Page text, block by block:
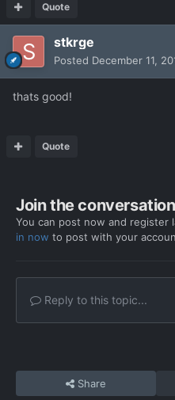
Quote
stkrge
Posted December 11,
thats good!
Quote
Join the conversation
You can post now and register
in now to post with your
Reply to this topic...
Share